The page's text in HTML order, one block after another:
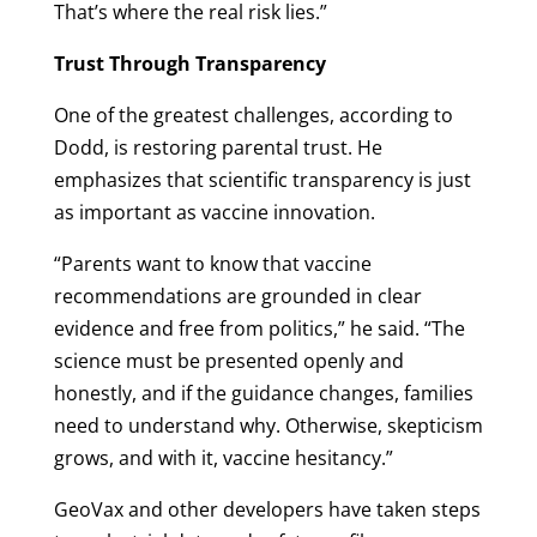
That’s where the real risk lies.”
Trust Through Transparency
One of the greatest challenges, according to
Dodd, is restoring parental trust. He
emphasizes that scientific transparency is just
as important as vaccine innovation.
“Parents want to know that vaccine
recommendations are grounded in clear
evidence and free from politics,” he said. “The
science must be presented openly and
honestly, and if the guidance changes, families
need to understand why. Otherwise, skepticism
grows, and with it, vaccine hesitancy.”
GeoVax and other developers have taken steps